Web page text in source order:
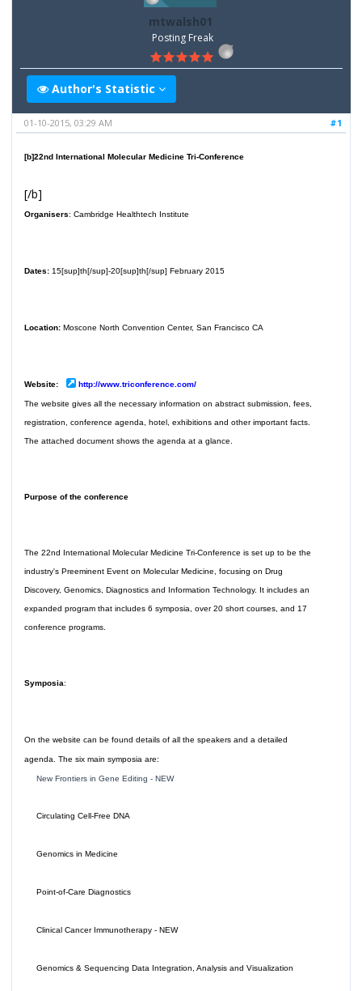
mtwalsh01
Posting Freak
Author's Statistic
#1
01-10-2015, 03:29 AM
[b]22nd International Molecular Medicine Tri-Conference
[/b]
Organisers: Cambridge Healthtech Institute
Dates: 15[sup]th[/sup]-20[sup]th[/sup] February 2015
Location: Moscone North Convention Center, San Francisco CA
Website: http://www.triconference.com/
The website gives all the necessary information on abstract submission, fees,
registration, conference agenda, hotel, exhibitions and other important facts.
The attached document shows the agenda at a glance.
Purpose of the conference
The 22nd International Molecular Medicine Tri-Conference is set up to be the
industry's Preeminent Event on Molecular Medicine, focusing on Drug
Discovery, Genomics, Diagnostics and Information Technology. It includes an
expanded program that includes 6 symposia, over 20 short courses, and 17
conference programs.
Symposia:
On the website can be found details of all the speakers and a detailed
agenda. The six main symposia are:
New Frontiers in Gene Editing - NEW
Circulating Cell-Free DNA
Genomics in Medicine
Point-of-Care Diagnostics
Clinical Cancer Immunotherapy - NEW
Genomics & Sequencing Data Integration, Analysis and Visualization